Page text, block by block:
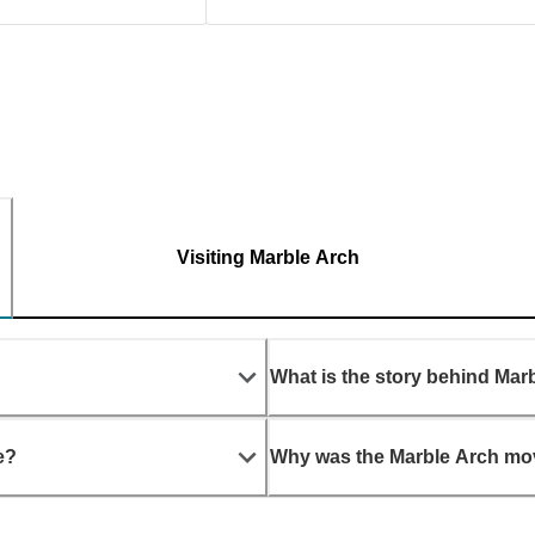
Visiting Marble Arch
What is the story behind
Why was the Marble Arch